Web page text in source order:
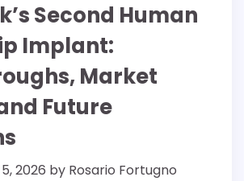
Second Human
Implant:
Market
Future
2026 by Rosario Fortugno